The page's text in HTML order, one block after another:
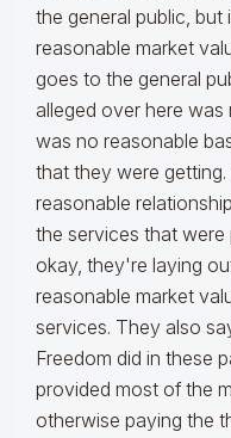
the general public,
reasonable market
goes to the general
alleged over here
was no reasonable
that they were
reasonable
the services that
okay, they're laying
reasonable market
services. They also
Freedom did in these
provided most of the
otherwise paying the